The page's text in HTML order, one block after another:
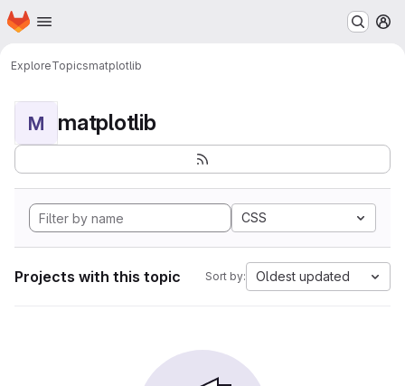
Skip to main content
Homepage
ExploreTopicsmatplotlib
M matplotlib
CSS
Projects with this topic Sort by: Oldest updated